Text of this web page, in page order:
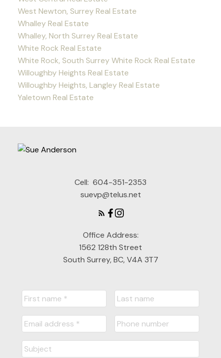
West Newton, Surrey Real Estate
Whalley Real Estate
Whalley, North Surrey Real Estate
White Rock Real Estate
White Rock, South Surrey White Rock Real Estate
Willoughby Heights Real Estate
Willoughby Heights, Langley Real Estate
Yaletown Real Estate
Cell: 604-351-2353
suevp@telus.net
Office Address:
1562 128th Street
South Surrey, BC, V4A 3T7